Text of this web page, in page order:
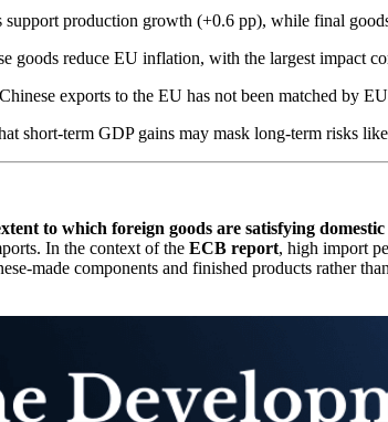
support production growth (+0.6 pp), while final
goods reduce EU inflation, with the largest impact
exports to the EU has not been matched by
short-term GDP gains may mask long-term risks
to which foreign goods are satisfying
In the context of the ECB report, high import
made components and finished products rather